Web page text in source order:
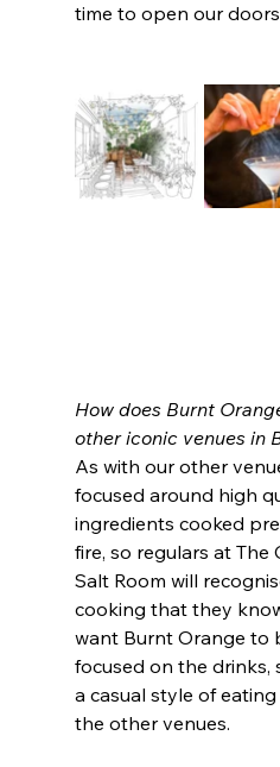
time to open our
How does Burnt
other iconic venues in
As with our other
focused around high
ingredients cooked
fire, so regulars at The
Salt Room will
cooking that they
want Burnt Orange to
focused on the drinks,
a casual style of
the other venues.